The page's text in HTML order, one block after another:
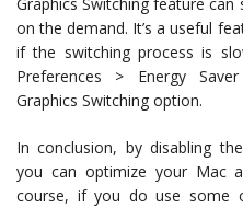
Graphics Switching feature
on the demand. It’s a useful
if the switching process is
Preferences > Energy
Graphics Switching option.
In conclusion, by disabling
you can optimize your Mac
course, if you do use some